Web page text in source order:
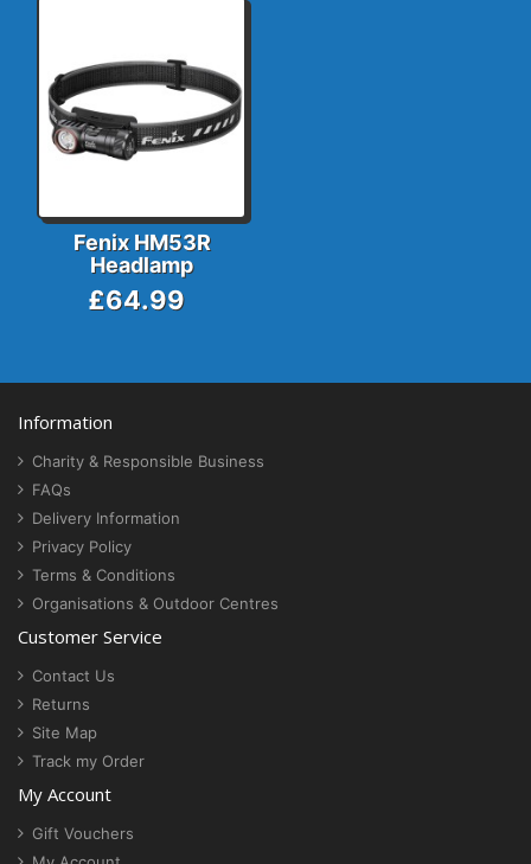
Fenix HM53R
Headlamp
£64.99
Information
Charity & Responsible Business
FAQs
Delivery Information
Privacy Policy
Terms & Conditions
Organisations & Outdoor Centres
Customer Service
Contact Us
Returns
Site Map
Track my Order
My Account
Gift Vouchers